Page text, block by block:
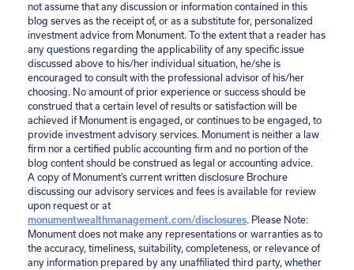
not assume that any discussion or information contained in this
blog serves as the receipt of, or as a substitute for, personalized
investment advice from Monument. To the extent that a reader has
any questions regarding the applicability of any specific issue
discussed above to his/her individual situation, he/she is
encouraged to consult with the professional advisor of his/her
choosing. No amount of prior experience or success should be
construed that a certain level of results or satisfaction will be
achieved if Monument is engaged, or continues to be engaged, to
provide investment advisory services. Monument is neither a law
firm nor a certified public accounting firm and no portion of the
blog content should be construed as legal or accounting advice.
A copy of Monument’s current written disclosure Brochure
discussing our advisory services and fees is available for review
upon request or at
monumentwealthmanagement.com/disclosures . Please Note:
Monument does not make any representations or warranties as to
the accuracy, timeliness, suitability, completeness, or relevance of
any information prepared by any unaffiliated third party, whether